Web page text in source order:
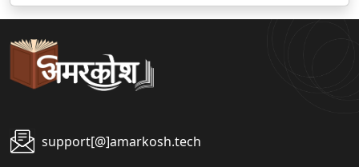
support[@]amarkosh.tech